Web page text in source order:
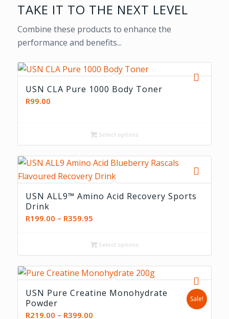
TAKE IT TO THE NEXT LEVEL
Combine these products to enhance the
performance and benefits...
USN CLA Pure 1000 Body Toner
R99.00
Select options
USN ALL9™ Amino Acid Recovery Sports
Drink
R199.00 – R359.95Price
R199.00
through
R359.95
Select options
USN Pure Creatine Monohydrate
Powder
R219.00 – R399.00Price
Sale!